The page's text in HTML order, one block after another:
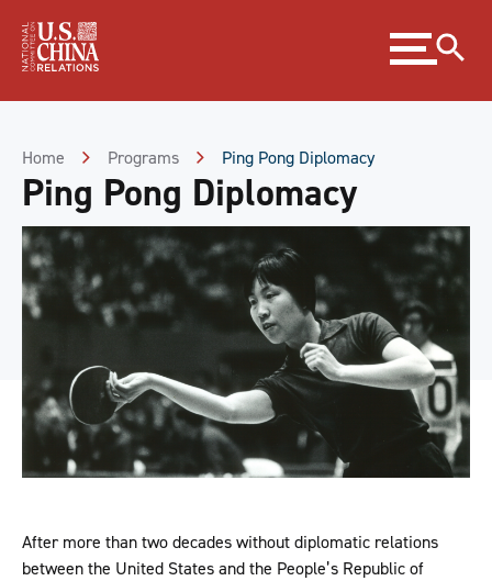
Content
Expand
menu
Home Programs Ping Pong Diplomacy
Ping Pong Diplomacy
After more than two decades without diplomatic relations
between the United States and the People’s Republic of